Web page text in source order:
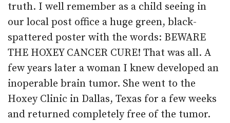
truth. I well remember as a child seeing in
our local post office a huge green, black-
spattered poster with the words: BEWARE
THE HOXEY CANCER CURE! That was all. A
few years later a woman I knew developed an
inoperable brain tumor. She went to the
Hoxey Clinic in Dallas, Texas for a few weeks
and returned completely free of the tumor.